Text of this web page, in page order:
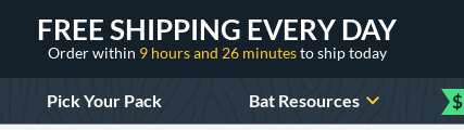
FREE SHIPPING EVERY DAY
Order within 9 hours and 26 minutesto ship today
Pick Your Pack Bat Resources $